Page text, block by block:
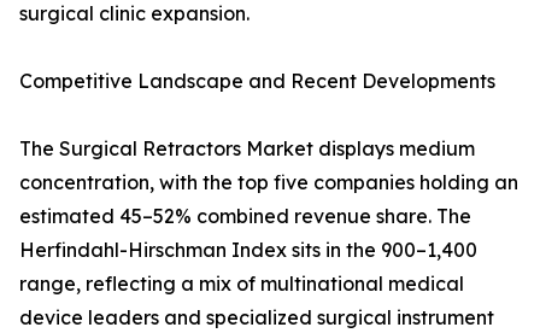
surgical clinic expansion.
Competitive Landscape and Recent Developments
The Surgical Retractors Market displays medium
concentration, with the top five companies holding an
estimated 45–52% combined revenue share. The
Herfindahl-Hirschman Index sits in the 900–1,400
range, reflecting a mix of multinational medical
device leaders and specialized surgical instrument